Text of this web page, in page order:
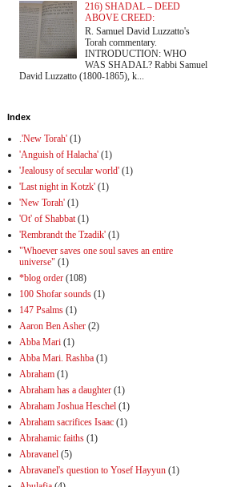
216) SHADAL – DEED
ABOVE CREED:
R. Samuel David Luzzatto's
Torah commentary.
INTRODUCTION: WHO
WAS SHADAL? Rabbi Samuel
David Luzzatto (1800-1865), k...
Index
.'New Torah' (1)
'Anguish of Halacha' (1)
'Jealousy of secular world' (1)
'Last night in Kotzk' (1)
'New Torah' (1)
'Ot' of Shabbat (1)
'Rembrandt the Tzadik' (1)
"Whoever saves one soul saves an entire
universe" (1)
*blog order (108)
100 Shofar sounds (1)
147 Psalms (1)
Aaron Ben Asher (2)
Abba Mari (1)
Abba Mari. Rashba (1)
Abraham (1)
Abraham has a daughter (1)
Abraham Joshua Heschel (1)
Abraham sacrifices Isaac (1)
Abrahamic faiths (1)
Abravanel (5)
Abravanel's question to Yosef Hayyun (1)